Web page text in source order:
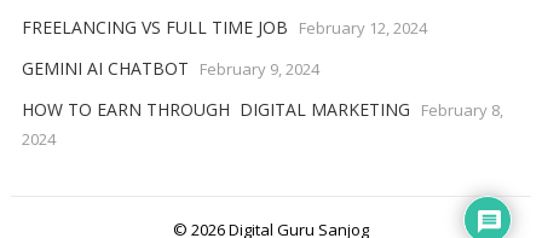
FREELANCING VS FULL TIME JOB February 12, 2024
GEMINI AI CHATBOT February 9, 2024
HOW TO EARN THROUGH DIGITAL MARKETING
February 8,
2024
© 2026Digital Guru Sanjog